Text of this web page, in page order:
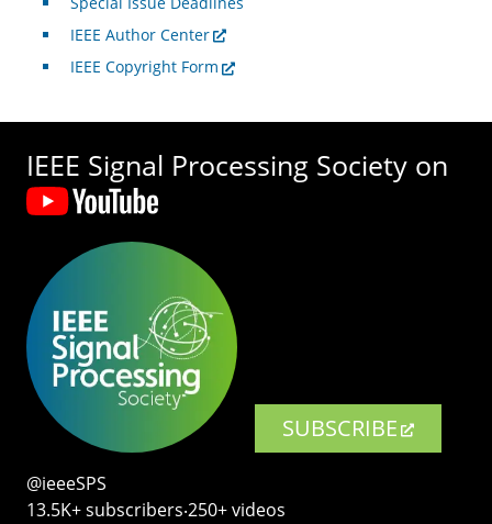
IEEE Author Center
IEEE Copyright Form
IEEE Signal Processing Society on
SUBSCRIBE
@ieeeSPS
13.5K+ subscribers‧250+ videos